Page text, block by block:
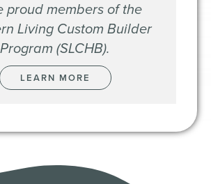
proud members of the
Living Custom Builder
Program (SLCHB).
LEARN MORE